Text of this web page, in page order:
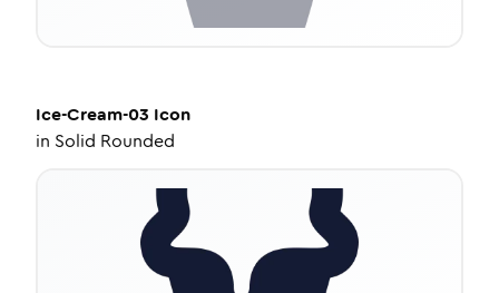
Ice-Cream-03 Icon
in Solid Rounded